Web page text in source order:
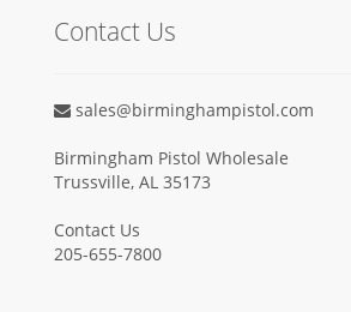
Contact Us
sales@birminghampistol.com
Birmingham Pistol Wholesale
Trussville, AL 35173
Contact Us
205-655-7800